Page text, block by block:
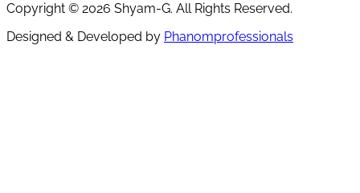
Copyright © 2026 Shyam-G. All Rights Reserved.
Designed & Developed by Phanomprofessionals